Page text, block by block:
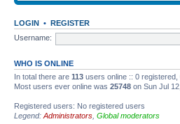
LOGIN • REGISTER
Username:
WHO IS ONLINE
In total there are 113 users online :: 0
Most users ever online was 25748 on Sun Jul
Registered users: No registered users
Legend: Administrators Global moderators